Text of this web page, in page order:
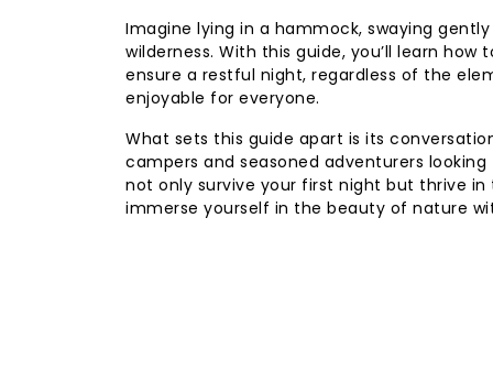
Imagine lying in a hammock, swaying
wilderness. With this guide, you’ll learn
ensure a restful night, regardless of the
enjoyable for everyone.
What sets this guide apart is its
campers and seasoned adventurers
not only survive your first night but thrive
immerse yourself in the beauty of nature